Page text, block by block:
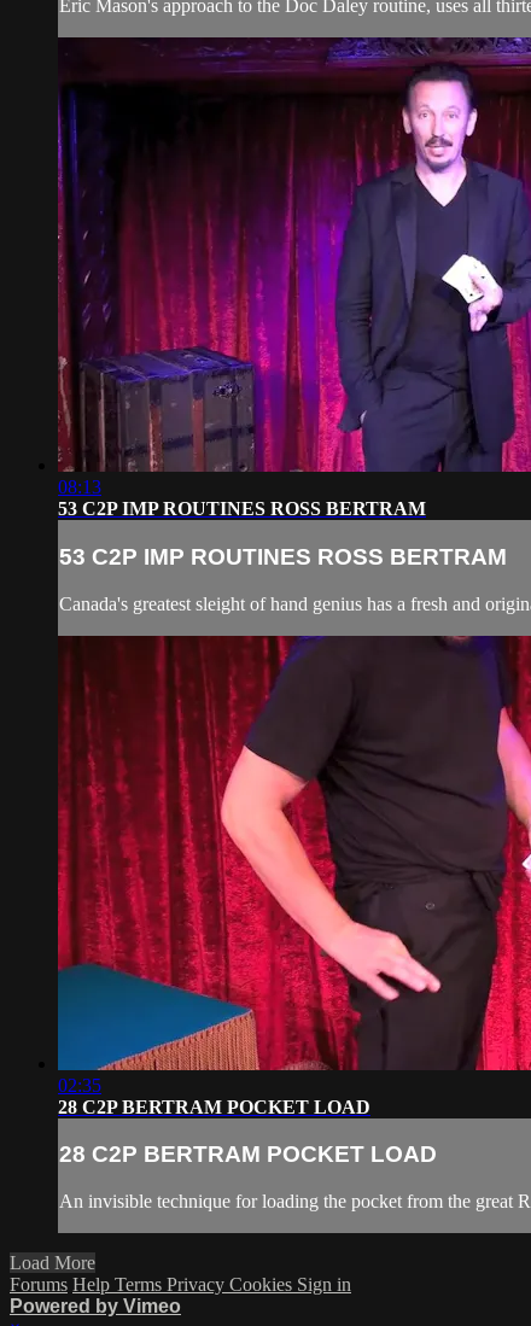
Eric Mason's approach to the Doc Daley routine, uses all
08:13
53 C2P IMP ROUTINES ROSS BERTRAM
53 C2P IMP ROUTINES ROSS BERTRAM
Canada's greatest sleight of hand genius has a fresh and
02:35
28 C2P BERTRAM POCKET LOAD
28 C2P BERTRAM POCKET LOAD
An invisible technique for loading the pocket from the great
Load More
Forums Help Terms Privacy Cookies Sign in
Powered by Vimeo